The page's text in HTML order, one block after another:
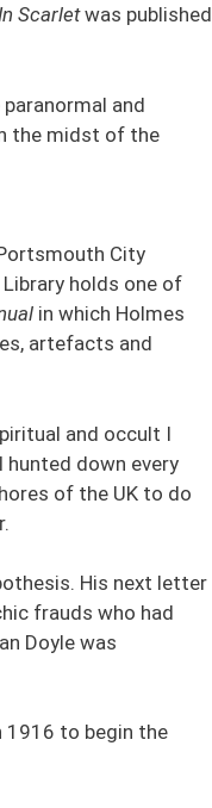
Scarletwas published
and
the midst of the
City
holds one of
in which Holmes
artefacts and
and occult I
hunted down every
of the UK to do
His next letter
frauds who had
Doyle was
1916 to begin the